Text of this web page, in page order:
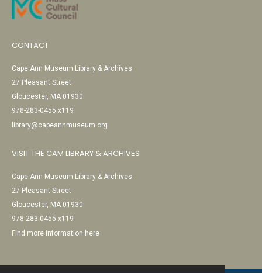
CONTACT
Cape Ann Museum Library & Archives
27 Pleasant Street
Gloucester, MA 01930
978-283-0455 x119
library@capeannmuseum.org
VISIT THE CAM LIBRARY & ARCHIVES
Cape Ann Museum Library & Archives
27 Pleasant Street
Gloucester, MA 01930
978-283-0455 x119
Find more information here